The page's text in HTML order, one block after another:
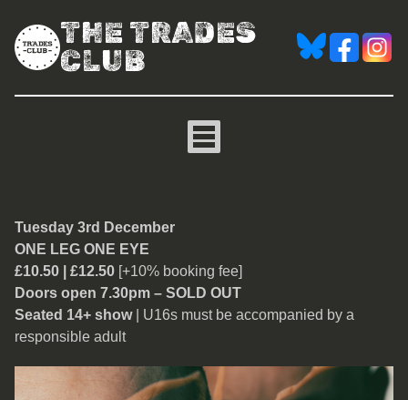
THE TRADES
CLUB
One Leg One Eye [Ian
Tuesday 3rd December
ONE LEG ONE EYE
£10.50 | £12.50 [+10% booking fee]
Doors open 7.30pm – SOLD OUT
Seated 14+ show| U16s must be accompanied by a
responsible adult